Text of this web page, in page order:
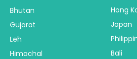
Bhutan
Gujarat
Leh
Himachal
Hong
Japan
Bali